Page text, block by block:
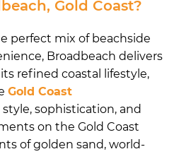
Gold Coast?
perfect mix of beachside
Broadbeach delivers
refined coastal lifestyle,
Gold Coast
sophistication, and
on the Gold Coast
of golden sand, world-